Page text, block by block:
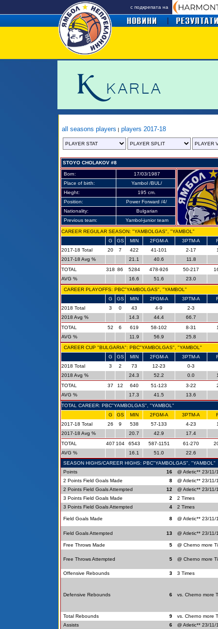
с подкрепата на
all seasons players | players 2017-18
STOYO CHOLAKOV #8
Born:
17/03/1987
Place of birth:
Yambol /BUL/
Hieght:
195 cm.
Position:
Power Forward /4/
Nationality:
Bulgarian
Previous team:
Yambol-junior team
CAREER REGULAR SEASON: "YAMBOLGAS", "YAMBOL"
G
GS MIN 2FGM-A 3PTM-A
2017-18 Total
20 7 422 41-101 2-17
2017-18 Avg %
21.1 40.6
11.8
TOTAL
318 86 5284 478-926 50-217
AVG %
16.6 51.6
23.0
CAREER PLAYOFFS: PBC"YAMBOLGAS", "YAMBOL"
G
GS MIN 2FGM-A 3PTM-A
2018 Total
3 0 43 4-9
2-3
2018 Avg %
14.3 44.4
66.7
TOTAL
52 6 619 58-102 8-31
AVG %
11.9 56.9
25.8
CAREER CUP "BULGARIA": PBC"YAMBOLGAS", "YAMBOL"
G
GS MIN 2FGM-A 3PTM-A
2018 Total
3 2 73 12-23
0-3
2018 Avg %
24.3 52.2 0.0
TOTAL
37 12 640 51-123 3-22
AVG %
17.3 41.5
13.6
TOTAL CAREER: PBC"YAMBOLGAS", "YAMBOL"
G
GS MIN 2FGM-A 3PTM-A
2017-18 Total
26 9 538 57-133 4-23
2017-18 Avg %
20.7 42.9
17.4
TOTAL
407 104 6543 587-1151 61-270
AVG %
16.1 51.0
22.6
SEASON HIGHS/CAREER HIGHS: PBC"YAMBOLGAS", "YAMBOL"
Points
16
@ Atletic** 23/11/
2 Points Field Goals Made
8
@ Atletic** 23/11/
2 Points Field Goals Attempted
12
@ Atletic** 23/11/
3 Points Field Goals Made
2
2 Times
3 Points Field Goals Attempted
4 2 Times
Field Goals Made 8 @ Atletic** 23/11/
Field Goals Attempted 13 @ Atletic** 23/11/
Free Throws Made 5 @ Cherno more
Free Throws Attempted 5 @ Cherno more
Offensive Rebounds 3 3 Times
Defensive Rebounds 6 vs. Cherno more
Total Rebounds 9
vs. Cherno more
Assists
6
@ Atletic** 23/11/